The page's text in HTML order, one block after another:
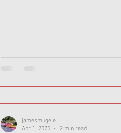
jamesmugele
Apr 1, 2025
2 min read